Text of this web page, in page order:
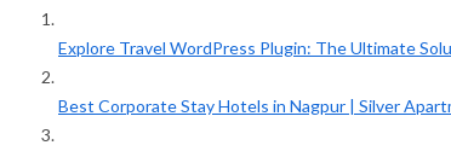
Explore Travel WordPress Plugin: The Ultimate
Best Corporate Stay Hotels in Nagpur | Silver